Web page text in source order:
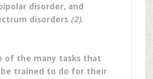
disorder, and
disorders (2).
of the many tasks that
be trained to do for their